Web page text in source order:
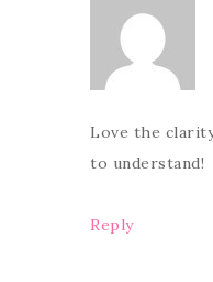
Love the
to understand!
Reply